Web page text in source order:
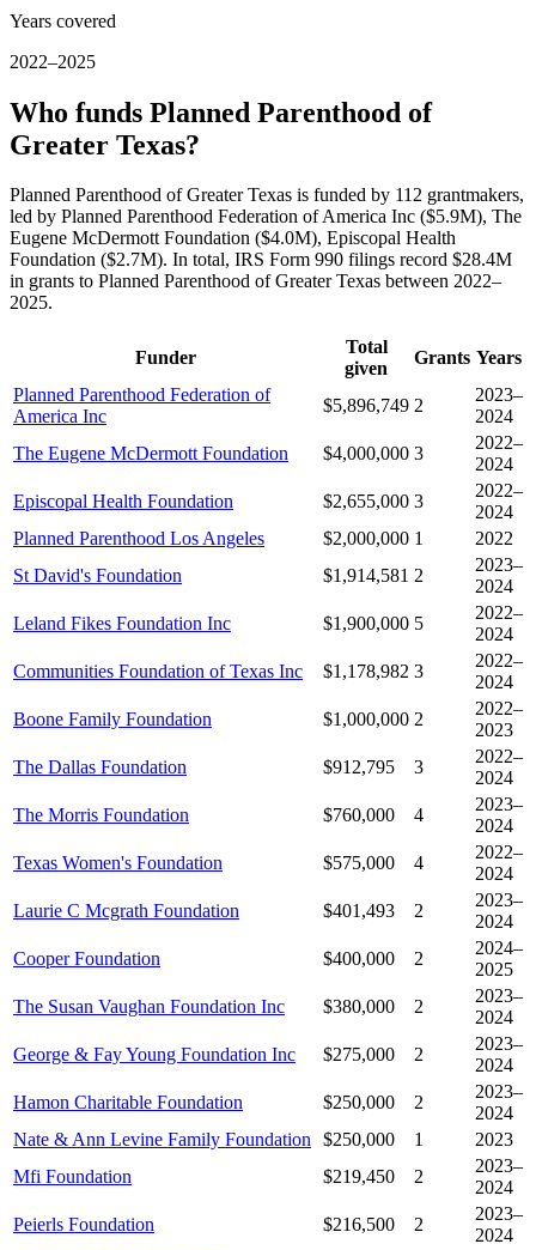
Years covered
2022–2025
Who funds Planned Parenthood of
Greater Texas?
Planned Parenthood of Greater Texas is funded by 112 grantmakers,
led by Planned Parenthood Federation of America Inc ($5.9M), The
Eugene McDermott Foundation ($4.0M), Episcopal Health
Foundation ($2.7M). In total, IRS Form 990 filings record $28.4M
in grants to Planned Parenthood of Greater Texas between 2022–
2025.
Funder
Total
given
Grants Years
Planned Parenthood Federation of
America Inc
$5,896,749 2
2023–
2024
The Eugene McDermott Foundation
$4,000,000 3
2022–
2024
Episcopal Health Foundation
$2,655,000 3
2022–
2024
Planned Parenthood Los Angeles
$2,000,000 1
2022
St David's Foundation
$1,914,581 2
2023–
2024
Leland Fikes Foundation Inc
$1,900,000 5
2022–
2024
Communities Foundation of Texas Inc
$1,178,982 3
2022–
2024
Boone Family Foundation
$1,000,000 2
2022–
2023
The Dallas Foundation
$912,795 3
2022–
2024
The Morris Foundation
$760,000 4
2023–
2024
Texas Women's Foundation
$575,000 4
2022–
2024
Laurie C Mcgrath Foundation
$401,493 2
2023–
2024
Cooper Foundation
$400,000 2
2024–
2025
The Susan Vaughan Foundation Inc
$380,000 2
2023–
2024
George & Fay Young Foundation Inc
$275,000 2
2023–
2024
Hamon Charitable Foundation
$250,000 2
2023–
2024
Nate & Ann Levine Family Foundation $250,000 1
2023
Mfi Foundation
$219,450 2
2023–
2024
Peierls Foundation
$216,500 2
2023–
2024